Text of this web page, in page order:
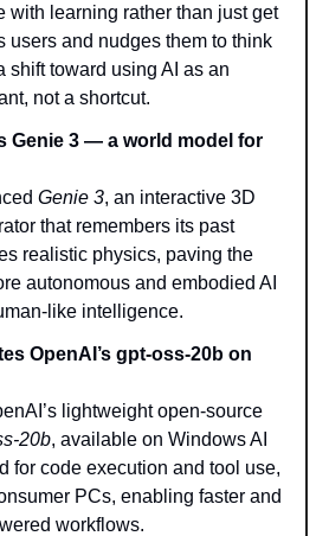
with learning rather than just get
users and nudges them to think
shift toward using AI as an
not a shortcut.
Genie 3 — a world model for
Genie 3, an interactive 3D
that remembers its past
realistic physics, paving the
autonomous and embodied AI
like intelligence.
OpenAI’s gpt-oss-20b on
lightweight open-source
20b, available on Windows AI
for code execution and tool use,
PCs, enabling faster and
workflows.